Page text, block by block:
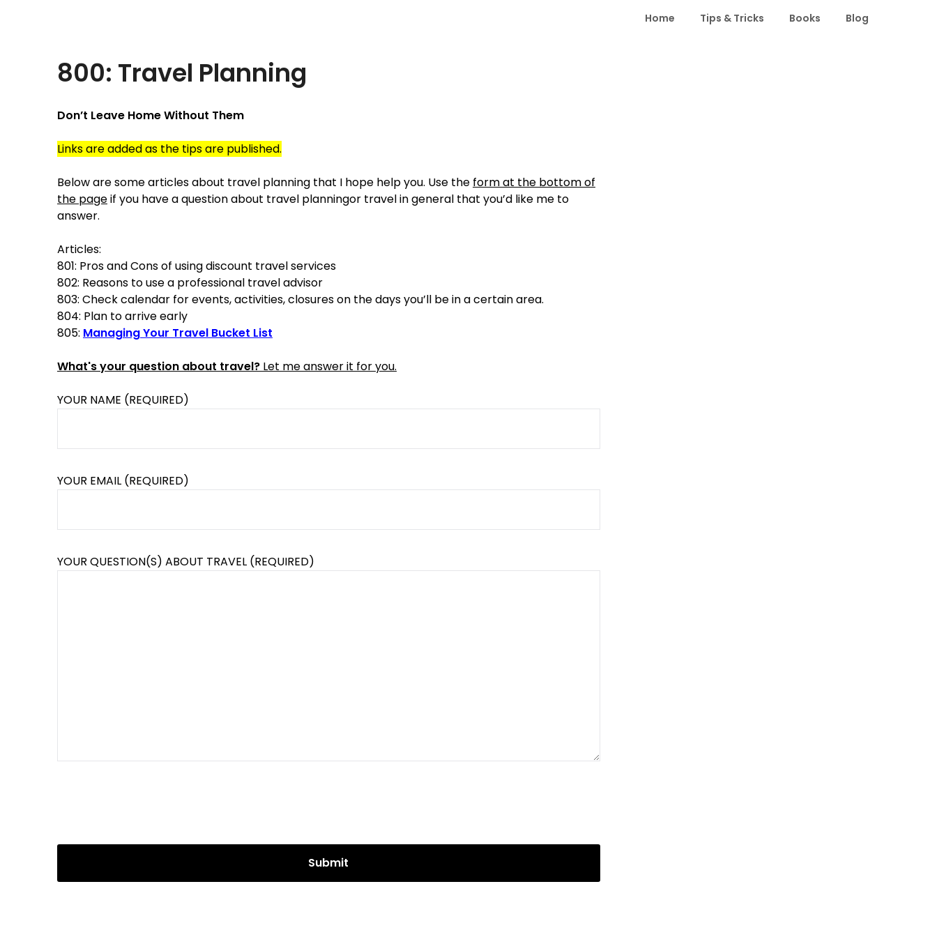
Home Tips & Tricks Books Blog
800: Travel Planning
Don’t Leave Home Without Them
Links are added as the tips are published.
Below are some articles about travel planning that I hope help you. Use the form at the bottom of
the pageif you have a question about travel planningor travel in general that you’d like me to
answer.
Articles:
801: Pros and Cons of using discount travel services
802: Reasons to use a professional travel advisor
803: Check calendar for events, activities, closures on the days you’ll be in a certain area.
804: Plan to arrive early
805: Managing Your Travel Bucket List
What's your question about travel? Let me answer it for you.
YOUR NAME (REQUIRED)
YOUR EMAIL (REQUIRED)
YOUR QUESTION(S) ABOUT TRAVEL (REQUIRED)